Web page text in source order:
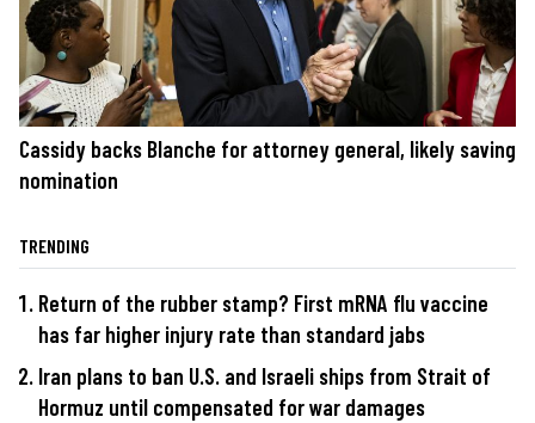
Cassidy backs Blanche for attorney general, likely saving
nomination
TRENDING
Return of the rubber stamp? First mRNA flu vaccine
has far higher injury rate than standard jabs
Iran plans to ban U.S. and Israeli ships from Strait of
Hormuz until compensated for war damages